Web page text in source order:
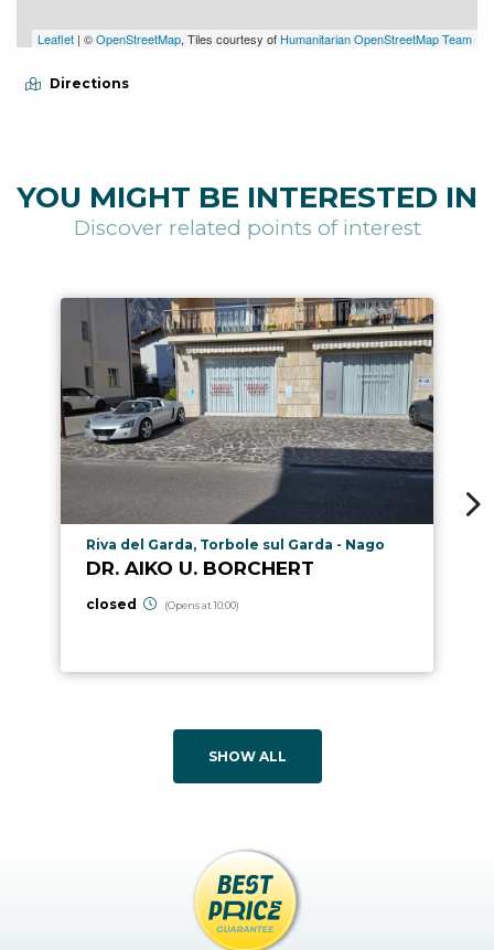
Leaflet | ©OpenStreetMap, Tiles courtesy of Humanitarian OpenStreetMap Team
Directions
YOU MIGHT BE INTERESTED IN
Discover related points of interest
aria.poi_location_prefix
Riva del Garda, Torbole sul Garda - Nago
DR. AIKO U. BORCHERT
closed (Opens at 10:00)
SHOW ALL